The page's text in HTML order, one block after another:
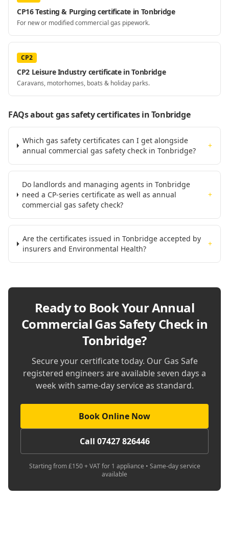
CP16 Testing & Purging certificate in Tonbridge
For new or modified commercial gas pipework.
CP2
CP2 Leisure Industry certificate in Tonbridge
Caravans, motorhomes, boats & holiday parks.
FAQs about gas safety certificatesin Tonbridge
Which gas safety certificates can I get alongside
annual commercial gas safety check in Tonbridge?
+
Do landlords and managing agents in Tonbridge
need a CP-series certificate as well as annual
commercial gas safety check?
+
Are the certificates issued in Tonbridge accepted by
insurers and Environmental Health?
+
Ready to Book YourAnnual
Commercial Gas Safety Check in
Tonbridge?
Secure your certificate today. Our Gas Safe
registered engineers are available seven days a
week with same-day service as standard.
Book Online Now
Call 07427 826446
Starting from £150 + VAT for 1 appliance • Same-day service
available